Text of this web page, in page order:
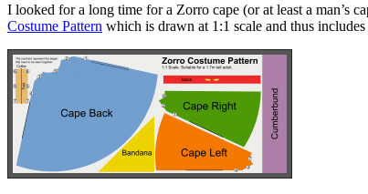
I looked for a long time for a Zorro cape (or at least a man’s
Costume Pattern which is drawn at 1:1 scale and thus